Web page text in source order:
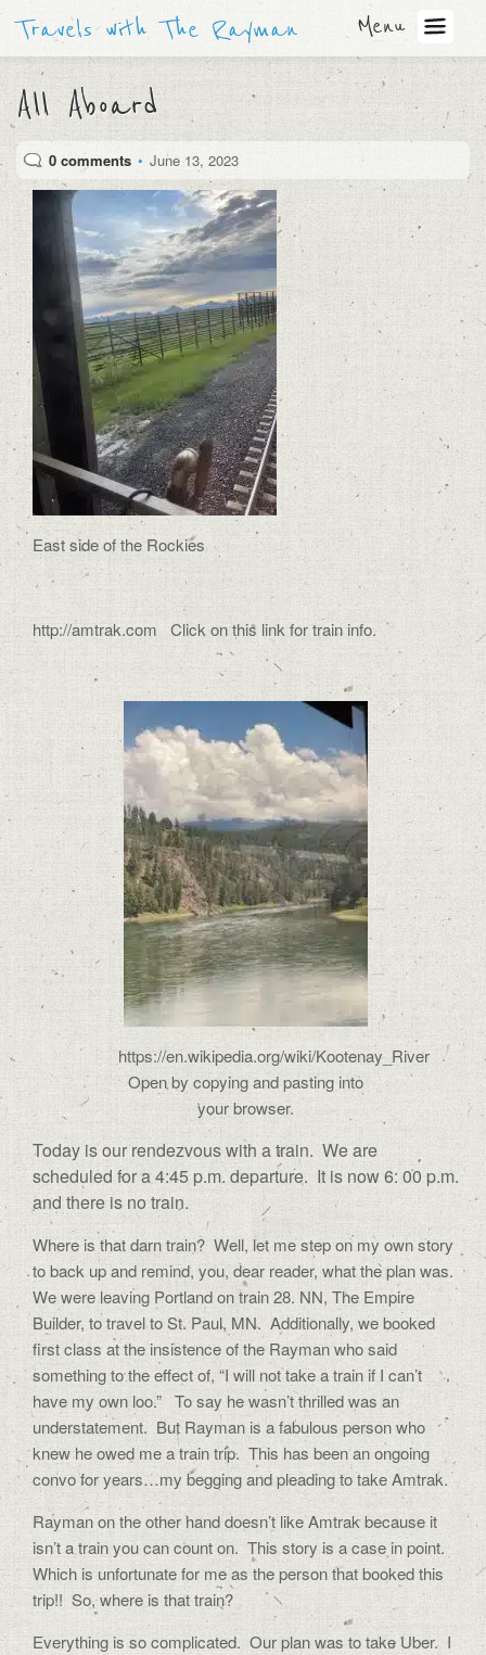
Travels with The Rayman Menu
All Aboard
0 comments • June 13, 2023
East side of the Rockies
http://amtrak.com Click on this link for train info.
https://en.wikipedia.org/wiki/Kootenay_River
Open by copying and pasting into
your browser.
Today is our rendezvous with a train. We are
scheduled for a 4:45 p.m. departure. It is now 6: 00 p.m.
and there is no train.
Where is that darn train? Well, let me step on my own story
to back up and remind, you, dear reader, what the plan was.
We were leaving Portland on train 28. NN, The Empire
Builder, to travel to St. Paul, MN. Additionally, we booked
first class at the insistence of the Rayman who said
something to the effect of, “I will not take a train if I can’t
have my own loo.” To say he wasn’t thrilled was an
understatement. But Rayman is a fabulous person who
knew he owed me a train trip. This has been an ongoing
convo for years…my begging and pleading to take Amtrak.
Rayman on the other hand doesn’t like Amtrak because it
isn’t a train you can count on. This story is a case in point.
Which is unfortunate for me as the person that booked this
trip!! So, where is that train?
Everything is so complicated. Our plan was to take Uber. I